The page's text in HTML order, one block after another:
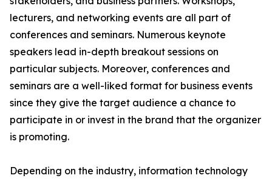
lecturers, and networking events are all part of
conferences and seminars. Numerous keynote
speakers lead in-depth breakout sessions on
particular subjects. Moreover, conferences and
seminars are a well-liked format for business events
since they give the target audience a chance to
participate in or invest in the brand that the organizer
is promoting.
Depending on the industry, information technology